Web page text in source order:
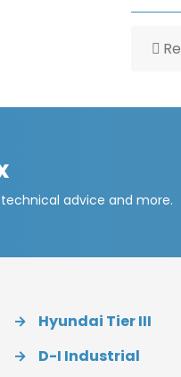
advice and more.
→
Hyundai Tier III
→
D-I Industrial